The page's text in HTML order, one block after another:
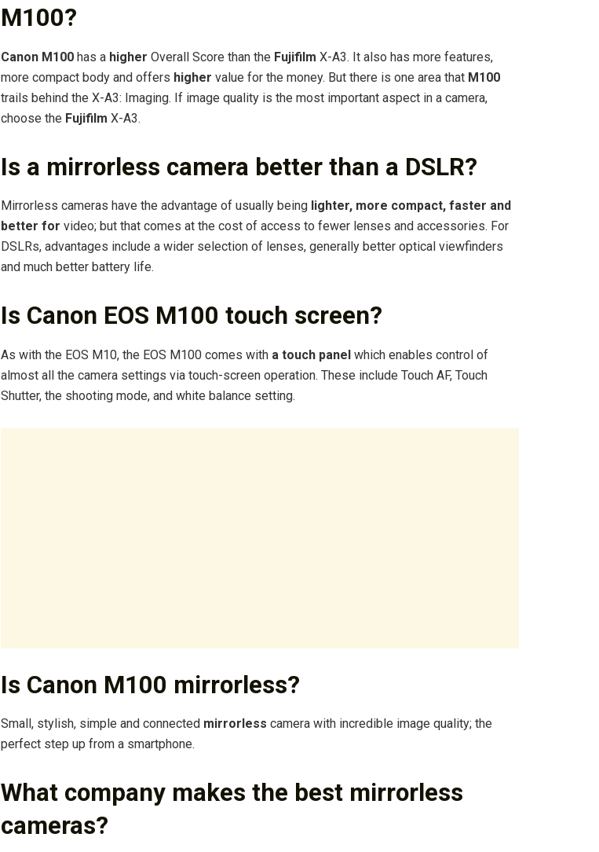
M100?
Canon M100 has a higher Overall Score than the Fujifilm X-A3. It also has more features,
more compact body and offers higher value for the money. But there is one area that M100
trails behind the X-A3: Imaging. If image quality is the most important aspect in a camera,
choose the Fujifilm X-A3.
Is a mirrorless camera better than a DSLR?
Mirrorless cameras have the advantage of usually being lighter, more compact, faster and
better for video; but that comes at the cost of access to fewer lenses and accessories. For
DSLRs, advantages include a wider selection of lenses, generally better optical viewfinders
and much better battery life.
Is Canon EOS M100 touch screen?
As with the EOS M10, the EOS M100 comes with a touch panel which enables control of
almost all the camera settings via touch-screen operation. These include Touch AF, Touch
Shutter, the shooting mode, and white balance setting.
Is Canon M100 mirrorless?
Small, stylish, simple and connected mirrorless camera with incredible image quality; the
perfect step up from a smartphone.
What company makes the best mirrorless
cameras?